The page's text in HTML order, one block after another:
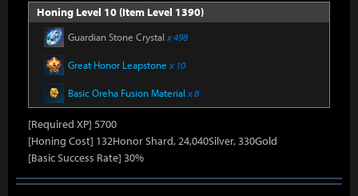
Honing Level 10 (Item Level 1390)
Guardian Stone Crystal x 498
Great Honor Leapstone x 10
Basic Oreha Fusion Material x 8
[Required XP] 5700
[Honing Cost] 132Honor Shard, 24,040Silver, 330Gold
[Basic Success Rate] 30%